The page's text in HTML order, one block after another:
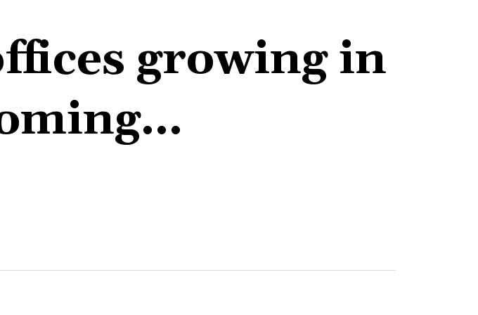
growing in